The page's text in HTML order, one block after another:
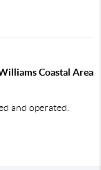
Coastal Area
and operated.